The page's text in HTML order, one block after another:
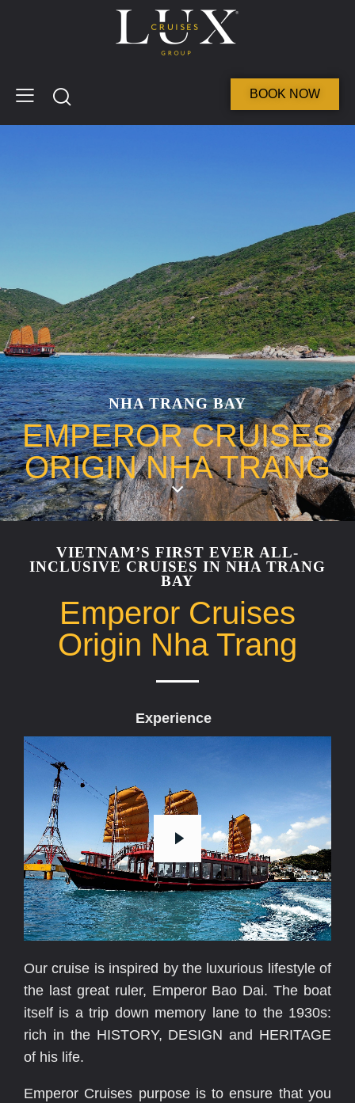
BOOK NOW
NHA TRANG BAY
EMPEROR CRUISES
ORIGIN NHA TRANG
VIETNAM’S FIRST EVER ALL-
INCLUSIVE CRUISES IN NHA TRANG
BAY
Emperor Cruises
Origin Nha Trang
Experience Eve
Our cruise is inspired by the luxurious lifestyle of
the last great ruler, Emperor Bao Dai. The boat
itself is a trip down memory lane to the 1930s:
rich in the HISTORY, DESIGN and HERITAGE
of his life.
Emperor Cruises purpose is to ensure that you